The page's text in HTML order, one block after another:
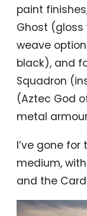
paint
Ghost (gloss
weave
black), and
Squadron
(Aztec God
metal
I’ve gone for
medium,
and the